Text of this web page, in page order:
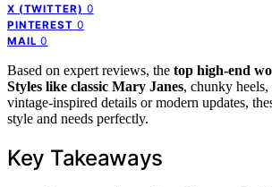
X (TWITTER) 0
PINTEREST 0
MAIL 0
Based on expert reviews, the top high-end
Styles like classic Mary Janes, chunky
vintage-inspired details or modern updates,
style and needs perfectly.
Key Takeaways